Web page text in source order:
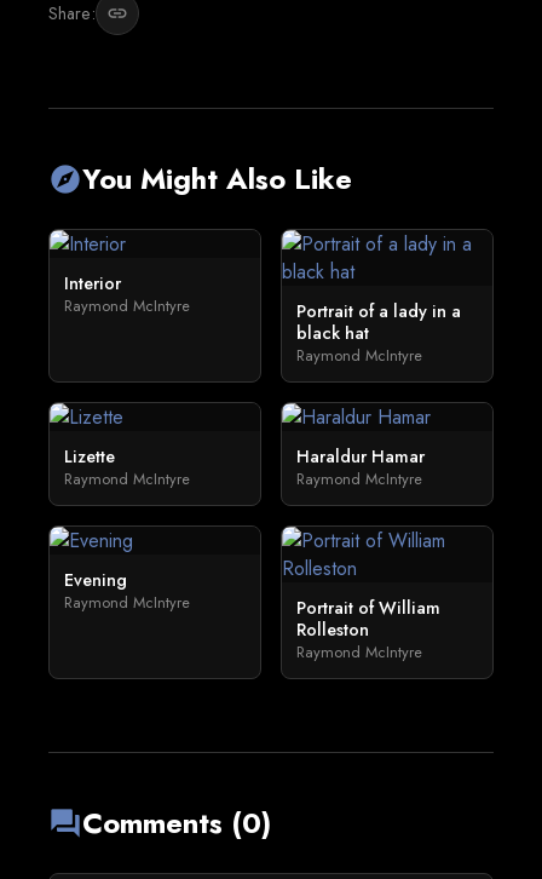
Share: link
exploreYou Might Also Like
Interior
Raymond McIntyre
Portrait of a lady in a
black hat
Raymond McIntyre
Lizette
Raymond McIntyre
Haraldur Hamar
Raymond McIntyre
Evening
Raymond McIntyre
Portrait of William
Rolleston
Raymond McIntyre
forumComments (0)